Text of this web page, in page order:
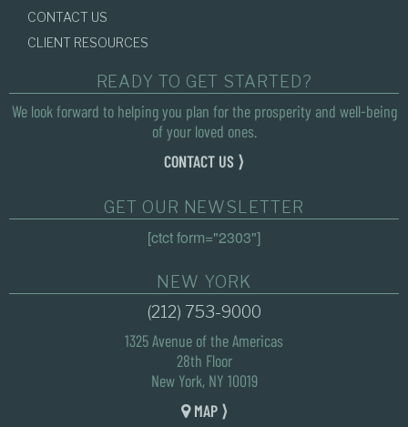
CONTACT US
CLIENT RESOURCES
READY TO GET STARTED?
We look forward to helping you plan for the prosperity and well-being
of your loved ones.
CONTACT US ⟩
GET OUR NEWSLETTER
[ctct form="2303"]
NEW YORK
(212) 753-9000
1325 Avenue of the Americas
28th Floor
New York, NY 10019
MAP ⟩